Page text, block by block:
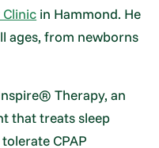
Clinic in Hammond. He
ages, from newborns
Therapy, an
that treats sleep
CPAP